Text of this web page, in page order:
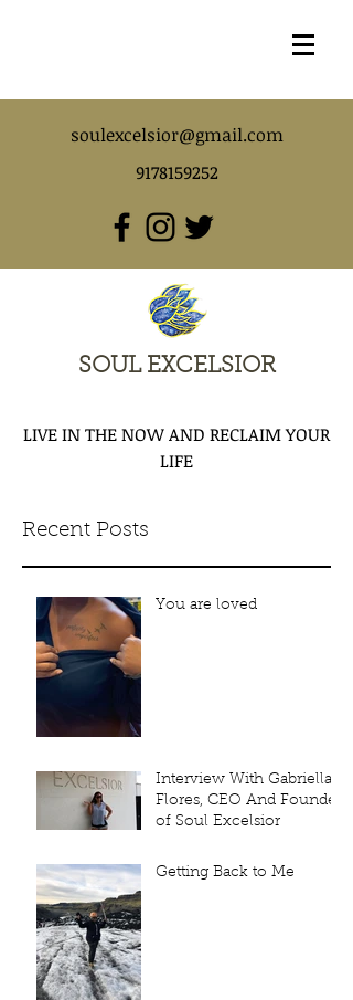
soulexcelsior@gmail.com
9178159252
SOUL EXCELSIOR
LIVE IN THE NOW AND RECLAIM YOUR
LIFE
Recent Posts
You are loved
Interview With Gabriella
Flores, CEO And Founder
of Soul Excelsior
Getting Back to Me